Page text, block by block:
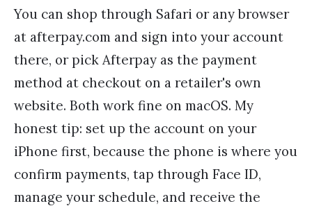
You can shop through Safari or any browser
at afterpay.com and sign into your account
there, or pick Afterpay as the payment
method at checkout on a retailer's own
website. Both work fine on macOS. My
honest tip: set up the account on your
iPhone first, because the phone is where you
confirm payments, tap through Face ID,
manage your schedule, and receive the